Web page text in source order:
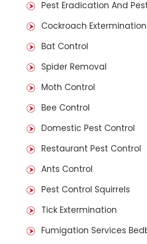
Pest Eradication And
Cockroach
Bat Control
Spider Removal
Moth Control
Bee Control
Domestic Pest Control
Restaurant Pest Control
Ants Control
Pest Control Squirrels
Tick Extermination
Fumigation Services